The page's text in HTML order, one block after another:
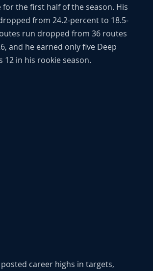
the first half of the season. His
from 24.2-percent to 18.5-
run dropped from 36 routes
and he earned only five Deep
12 in his rookie season.
posted career highs in targets,